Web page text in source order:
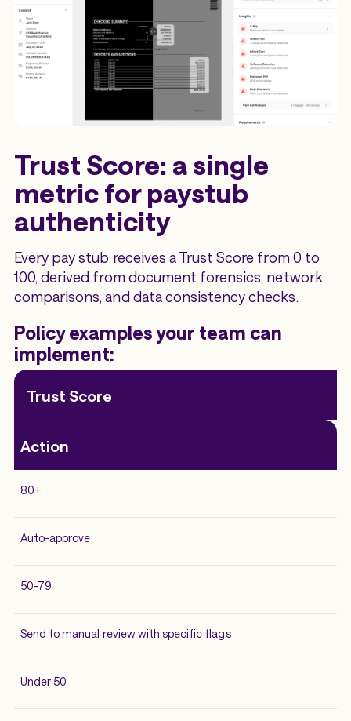
Trust Score: a single
metric for paystub
authenticity
Every pay stub receives a Trust Score from 0 to
100, derived from document forensics, network
comparisons, and data consistency checks.
Policy examples your team can
implement:
Trust Score
Action
80+
Auto-approve
50-79
Send to manual review with specific flags
Under 50